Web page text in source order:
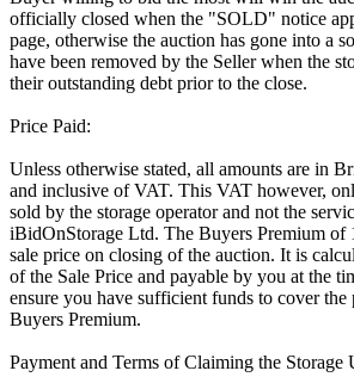
officially closed when the "SOLD" notice
page, otherwise the auction has gone into a
have been removed by the Seller when the
their outstanding debt prior to the close.
Price Paid:
Unless otherwise stated, all amounts are in
and inclusive of VAT. This VAT however,
sold by the storage operator and not the
iBidOnStorage Ltd. The Buyers Premium of
sale price on closing of the auction. It is
of the Sale Price and payable by you at the
ensure you have sufficient funds to cover
Buyers Premium.
Payment and Terms of Claiming the Storage